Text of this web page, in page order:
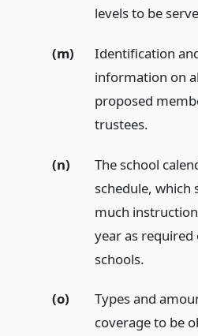
levels to be
(m)
Identification
information on
proposed
trustees.
(n)
The school
schedule, which
much
year as
schools.
(o)
Types and
coverage to be